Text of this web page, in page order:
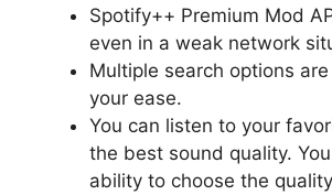
Spotify++ Premium Mod
even in a weak network
Multiple search options
your ease.
You can listen to your
the best sound quality.
ability to choose the